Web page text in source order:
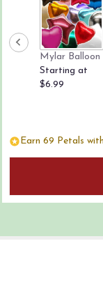
Mylar Balloon
Starting at
$6.99
Earn 69 Petals